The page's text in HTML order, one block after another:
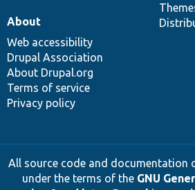
About
Web accessibility
Drupal Association
About Drupal.org
Terms of service
Privacy policy
All source code and documentation
under the terms of the GNU